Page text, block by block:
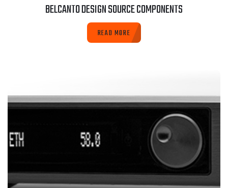
BELCANTO DESIGN SOURCE COMPONENTS
READ MORE